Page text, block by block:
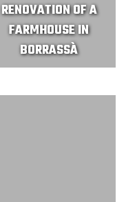
RENOVATION OF A
FARMHOUSE IN
BORRASSÀ